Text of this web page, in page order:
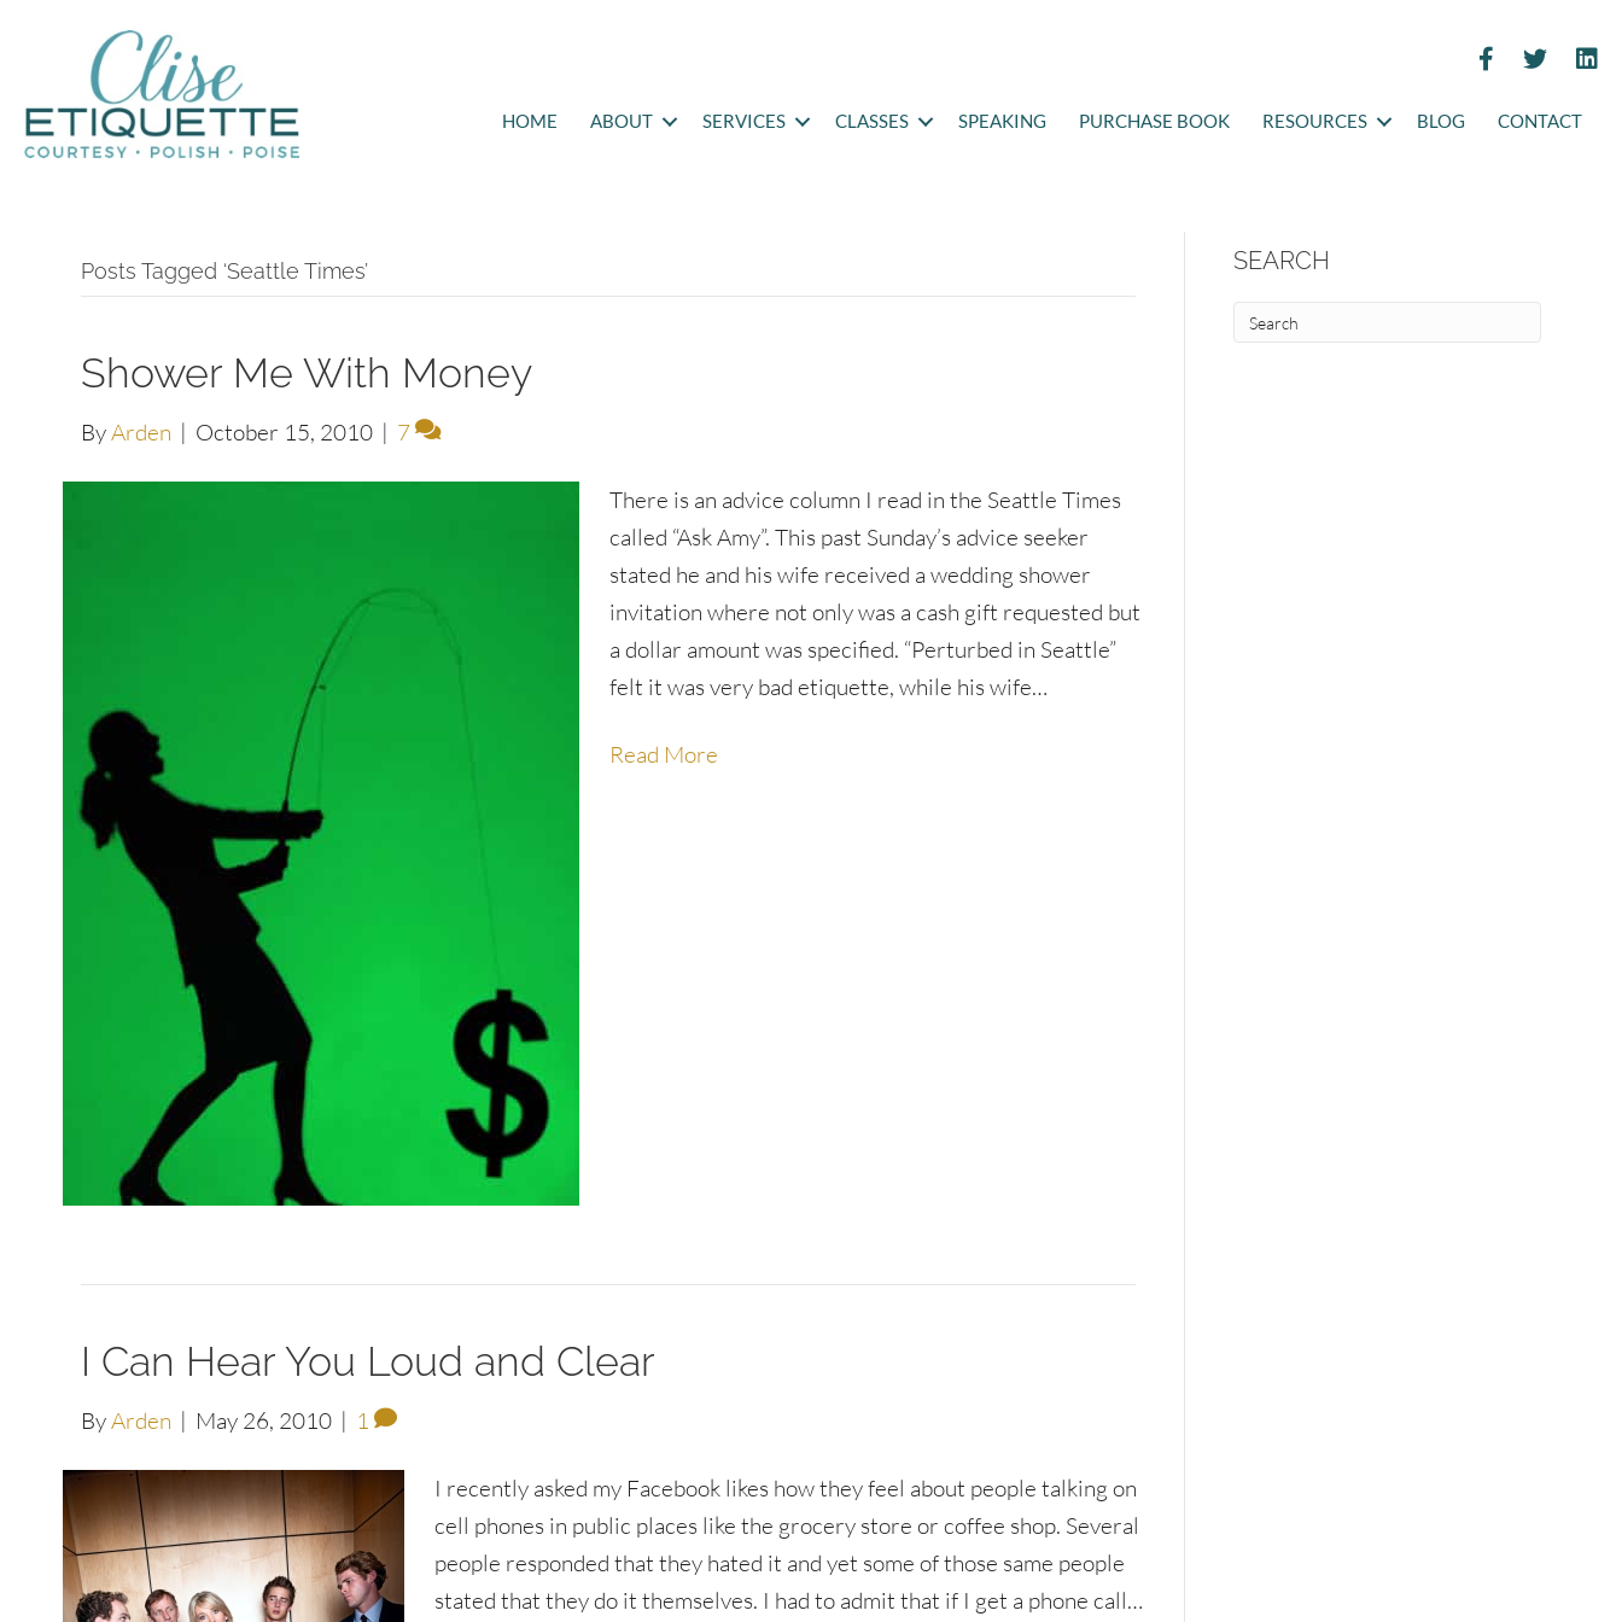
HOME ABOUT SERVICES CLASSES SPEAKING PURCHASE BOOK RESOURCES BLOG CONTACT
Posts Tagged ‘Seattle Times’
Shower Me With Money
ByArden | October 15, 2010 | 7
There is an advice column I read in the Seattle Times
called “Ask Amy”. This past Sunday’s advice seeker
stated he and his wife received a wedding shower
invitation where not only was a cash gift requested but
a dollar amount was specified. “Perturbed in Seattle”
felt it was very bad etiquette, while his wife…
Read More
I Can Hear You Loud and Clear
ByArden | May 26, 2010 | 1
I recently asked my Facebook likes how they feel about people talking on
cell phones in public places like the grocery store or coffee shop. Several
people responded that they hated it and yet some of those same people
stated that they do it themselves. I had to admit that if I get a phone call…
SEARCH